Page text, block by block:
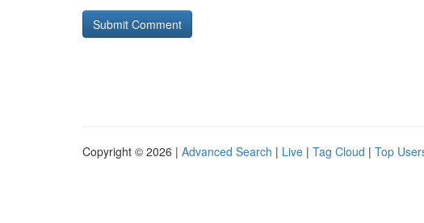
Copyright © 2026 | Advanced Search | Live | Tag Cloud | Top